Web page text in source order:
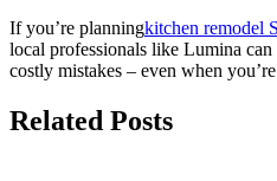
If you’re planningkitchen remodel
local professionals like Lumina
costly mistakes – even when
Related Posts